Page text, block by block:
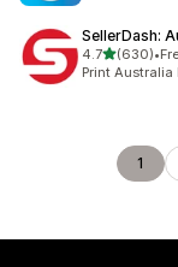
SellerDash:
4.7out of 5
(630)
630 total •
Print Australia
1